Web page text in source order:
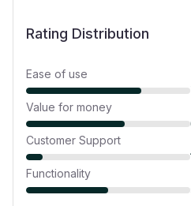
Rating Distribution
Ease of use
Value for money
Customer Support
Functionality